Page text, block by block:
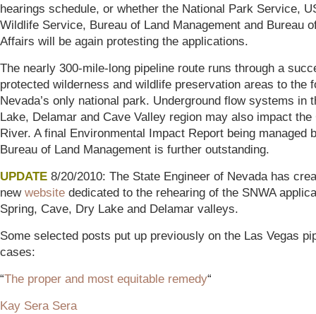
hearings schedule, or whether the National Park Service,
Wildlife Service, Bureau of Land Management and Bureau
Affairs will be again protesting the applications.
The nearly 300-mile-long pipeline route runs through a
protected wilderness and wildlife preservation areas to the
Nevada’s only national park. Underground flow systems in
Lake, Delamar and Cave Valley region may also impact the
River. A final Environmental Impact Report being managed
Bureau of Land Management is further outstanding.
UPDATE 8/20/2010: The State Engineer of Nevada has
new website dedicated to the rehearing of the SNWA
Spring, Cave, Dry Lake and Delamar valleys.
Some selected posts put up previously on the Las Vegas
cases:
“The proper and most equitable remedy“
Kay Sera Sera